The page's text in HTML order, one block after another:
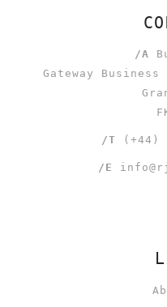
/A
Gateway
/T (+44)
/E